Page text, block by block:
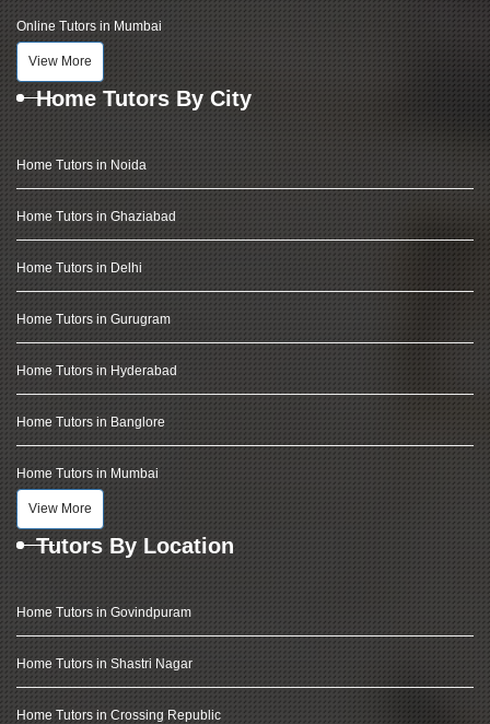
Online Tutors in Mumbai
View More
Home Tutors By City
Home Tutors in Noida
Home Tutors in Ghaziabad
Home Tutors in Delhi
Home Tutors in Gurugram
Home Tutors in Hyderabad
Home Tutors in Banglore
Home Tutors in Mumbai
View More
Tutors By Location
Home Tutors in Govindpuram
Home Tutors in Shastri Nagar
Home Tutors in Crossing Republic